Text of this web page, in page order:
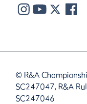
© R&A
SC247047, R&A
SC247046